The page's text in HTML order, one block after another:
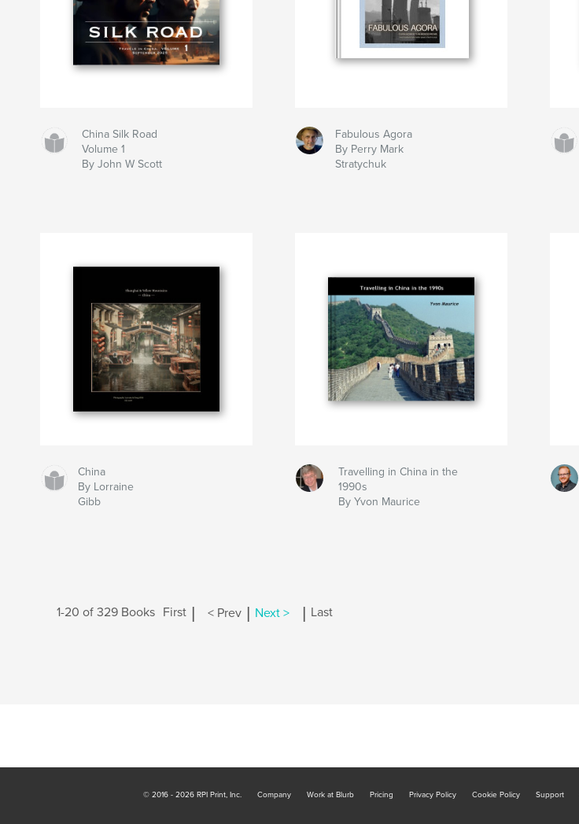
China Silk Road
Volume 1
By John W Scott
Fabulous Agora
By Perry Mark
Stratychuk
China
By Lorraine
Gibb
Travelling in China in the
1990s
By Yvon Maurice
1-20 of 329 Books First < Prev Next > Last
© 2016 - 2026 RPI Print, Inc. Company Work at Blurb Pricing Privacy Policy Cookie Policy Support